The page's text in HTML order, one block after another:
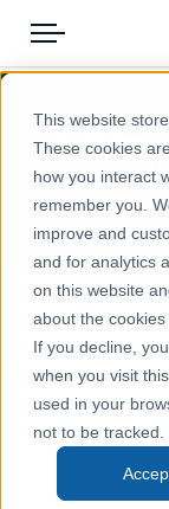
This website
These cookies
how you interact
remember you.
improve and
and for analytics
on this website
about the cookies
If you decline,
when you visit
used in your
not to be tracked.
Menu
Pricing
Solutions
Blog
Help & Support
Portal
Products
Icon Map
Europe
Transport,
← Back to